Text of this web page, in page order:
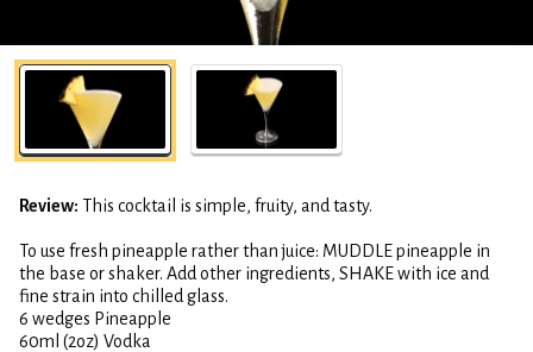
Review: This cocktail is simple, fruity, and tasty.
To use fresh pineapple rather than juice: MUDDLE pineapple in
the base or shaker. Add other ingredients, SHAKE with ice and
fine strain into chilled glass.
6 wedges Pineapple
60ml (2oz) Vodka